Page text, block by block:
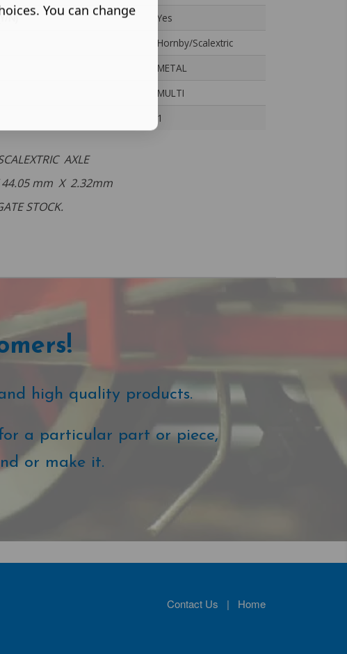
N)
Yes
Hornby/Scalextric
METAL
MULTI
1
AXLE
44.05 mm X 2.32mm
STOCK.
high quality products.
a particular part or piece,
or make it.
Contact Us | Home
You can change